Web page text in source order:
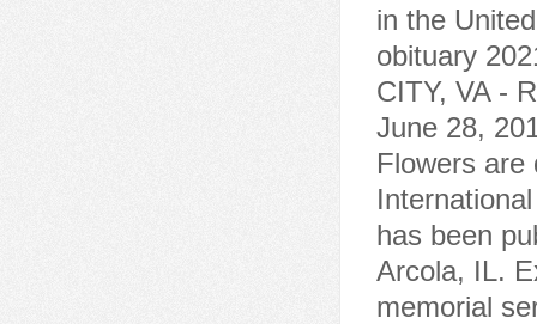
in the
obituary
CITY, VA -
June 28,
Flowers are
has been
Arcola, IL.
memorial